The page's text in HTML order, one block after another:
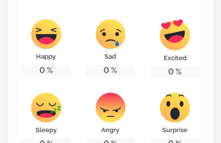
Happy
0%
Sad
0 %
Excited
0 %
Sleepy Angry Surprise